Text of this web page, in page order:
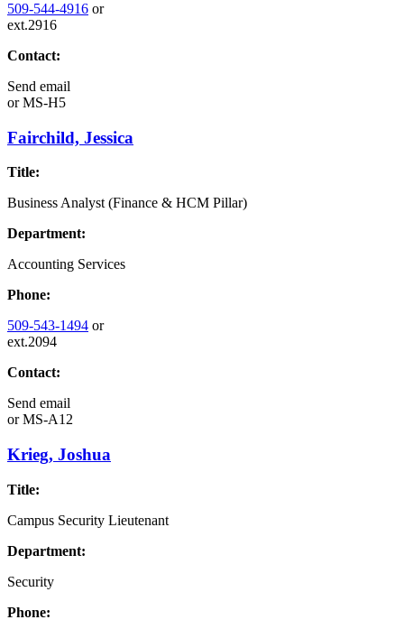
509-544-4916 or
ext.2916
Contact:
Send email
orMS-H5
Fairchild, Jessica
Title:
Business Analyst (Finance & HCM Pillar)
Department:
Accounting Services
Phone:
509-543-1494 or
ext.2094
Contact:
Send email
orMS-A12
Krieg, Joshua
Title:
Campus Security Lieutenant
Department:
Security
Phone: